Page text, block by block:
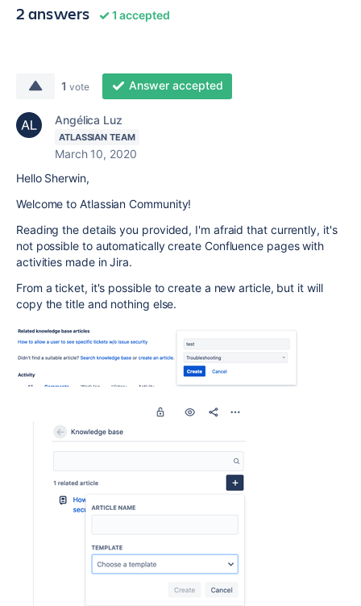
2 answers 1 accepted
1 vote Answer accepted
Angélica Luz
ATLASSIAN TEAM
March 10, 2020
Hello Sherwin,
Welcome to Atlassian Community!
Reading the details you provided, I'm afraid that currently, it's
not possible to automatically create Confluence pages with
activities made in Jira.
From a ticket, it's possible to create a new article, but it will
copy the title and nothing else.